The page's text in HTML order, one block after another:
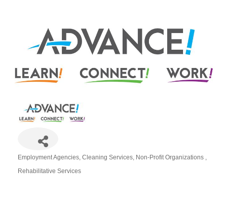
Employment Agencies Cleaning Services Non-Profit Organizations
Rehabilitative Services